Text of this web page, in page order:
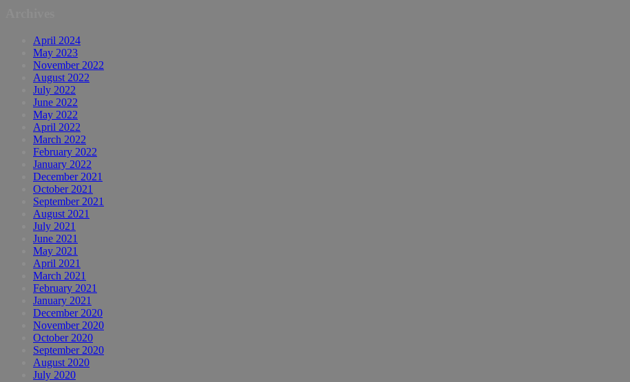
April 2024
May 2023
November 2022
August 2022
July 2022
June 2022
May 2022
April 2022
March 2022
February 2022
January 2022
December 2021
October 2021
September 2021
August 2021
July 2021
June 2021
May 2021
April 2021
March 2021
February 2021
January 2021
December 2020
November 2020
October 2020
September 2020
August 2020
July 2020